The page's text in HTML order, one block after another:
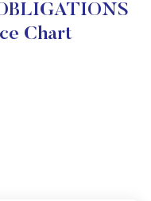
Chart